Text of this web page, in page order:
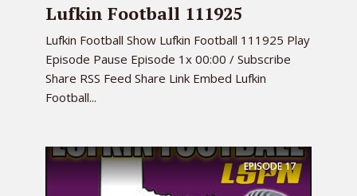
Lufkin Football 111925
Lufkin Football Show Lufkin Football 111925 Play
Episode Pause Episode 1x 00:00 / Subscribe
Share RSS Feed Share Link Embed Lufkin
Football...
EPISODE17